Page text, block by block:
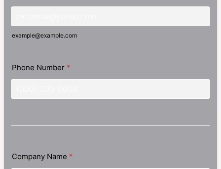
example@example.com
Phone Number *
Company Name *